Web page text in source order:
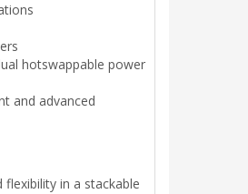
hotswappable power
and advanced
in a stackable